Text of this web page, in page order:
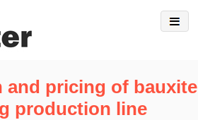
and pricing of bauxite
production line